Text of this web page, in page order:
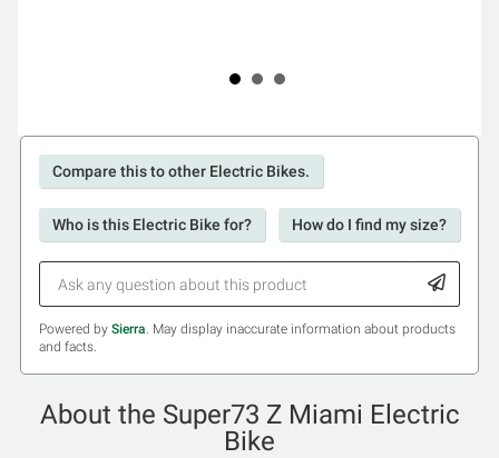
Compare this to other Electric Bikes.
Who is this Electric Bike for? How do I find my size?
Powered by Sierra. May display inaccurate information about products
and facts.
About the Super73 Z Miami Electric
Bike